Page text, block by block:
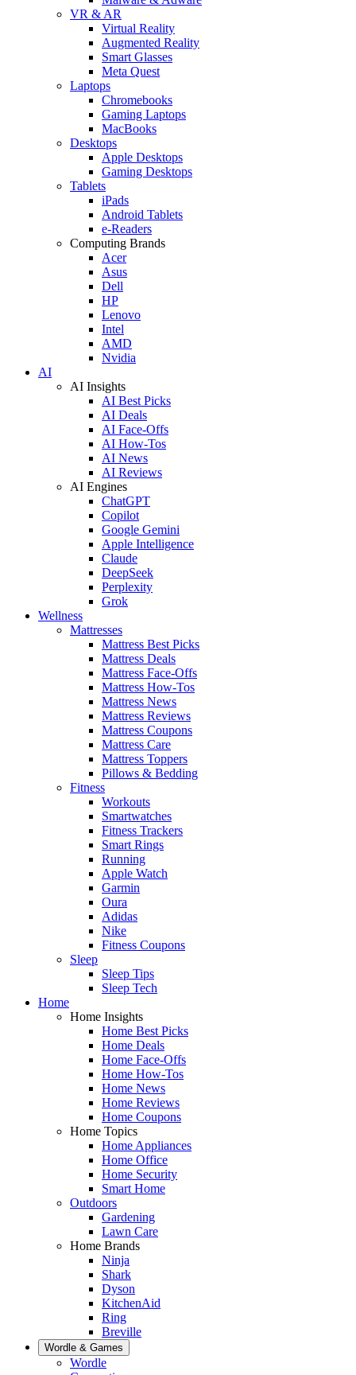
VR & AR
Virtual Reality
Augmented Reality
Smart Glasses
Meta Quest
Laptops
Chromebooks
Gaming Laptops
MacBooks
Desktops
Apple Desktops
Gaming Desktops
Tablets
iPads
Android Tablets
e-Readers
Computing Brands
Acer
Asus
Dell
HP
Lenovo
Intel
AMD
Nvidia
AI
AI Insights
AI Best Picks
AI Deals
AI Face-Offs
AI How-Tos
AI News
AI Reviews
AI Engines
ChatGPT
Copilot
Google Gemini
Apple Intelligence
Claude
DeepSeek
Perplexity
Grok
Wellness
Mattresses
Mattress Best Picks
Mattress Deals
Mattress Face-Offs
Mattress How-Tos
Mattress News
Mattress Reviews
Mattress Coupons
Mattress Care
Mattress Toppers
Pillows & Bedding
Fitness
Workouts
Smartwatches
Fitness Trackers
Smart Rings
Running
Apple Watch
Garmin
Oura
Adidas
Nike
Fitness Coupons
Sleep
Sleep Tips
Sleep Tech
Home
Home Insights
Home Best Picks
Home Deals
Home Face-Offs
Home How-Tos
Home News
Home Reviews
Home Coupons
Home Topics
Home Appliances
Home Office
Home Security
Smart Home
Outdoors
Gardening
Lawn Care
Home Brands
Ninja
Shark
Dyson
KitchenAid
Ring
Breville
Wordle & Games
Wordle